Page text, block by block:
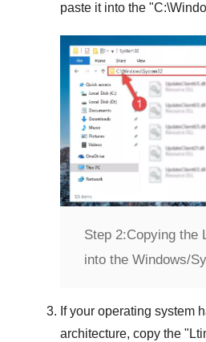
paste it into the "
Step 2:Copying the
into the Windows/
If your operating system
architecture, copy the "